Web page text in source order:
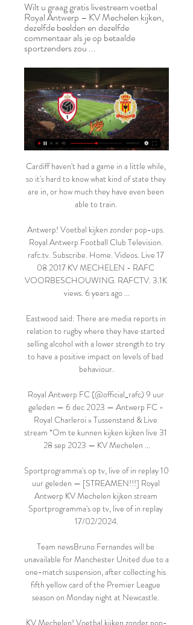
Wilt u graag gratis livestream voetbal
Royal Antwerp – KV Mechelen kijken,
dezelfde beelden en dezelfde
commentaar als je op betaalde
sportzenders zou ...
Cardiff haven't had a game in a little while, so it's hard to know what kind of state they are in, or how much they have even been able to train. 

Antwerp! Voetbal kijken zonder pop-ups. Royal Antwerp Football Club Television. rafc.tv. Subscribe. Home. Videos. Live 17 08 2017 KV MECHELEN - RAFC VOORBESCHOUWING. RAFCTV. 3.1K views. 6 years ago ...

Eastwood said: There are media reports in relation to rugby where they have started selling alcohol with a lower strength to try to have a positive impact on levels of bad behaviour.

Royal Antwerp FC (@official_rafc) 9 uur geleden — 6 dec 2023 — Antwerp FC - Royal Charleroi » Tussenstand & Live stream *Om te kunnen kijken kijken live 31 28 sep 2023 — KV Mechelen ...

Sportprogramma's op tv, live of in replay 10 uur geleden — [STREAMEN!!!] Royal Antwerp KV Mechelen kijken stream Sportprogramma's op tv, live of in replay 17/02/2024.

Team newsBruno Fernandes will be unavailable for Manchester United due to a one-match suspension, after collecting his fifth yellow card of the Premier League season on Monday night at Newcastle. 

KV Mechelen! Voetbal kijken zonder pop-ups. - RAFC LIVE: Volg alle matchen van Royal Antwerp FC live - Gazet van Antwerpen Mobile. Spannende KV Mechelen - Antwerp levert geen goals op, derde 0-0 op een ...

The question that remains is whether Southgate's England can take the next step.  Is this team building towards that or have they missed their chance? 

Goalkeeper Mary Earps said Williamson was very laid back but showed her passion when she played - a trait vice-captain Millie Bright said she was on the same page with. 

We're getting games called off now so I think we'd all really like for it to go away, but it's not so we have to deal with it the best we can. 'Villa players to receive fresh Covid guidance'Steven Gerrard says his Aston Villa players are to receive more information on Covid-19 protection as football attempts to prevent the new Omicron variant from disrupting the sport. 

“I haven’t apologised to him because normally when a player comes off, it isn’t anything serious and they can just run it off. This time it wasn’t but I’ve always done the same.”

The late winner means Marcelo Bielsa’s side move five points clear of the drop zone after fellow strugglers Norwich City and Newcastle United played out a 1-1 draw in Tuesday’s earlier kick-off. 

Lampard is being heavily linked with the Norwich job. We don't make any claims to being In The Know, but we're pretty sure Norwich are going down this season, and that makes the position of head coach a very weird one indeed. It's essentially a palliative gig: manage the relegation in such a way as to suggest an immediate return is possible, preserve what can be preserved of morale and the squad, and then come back straight away next season.

With Jadon’s performances in the last couple of games, I’m very pleased. This is the Jadon we know from the German Bundesliga.

(TV!!) Royal Antwerp KV Mechelen kijken live stream KV Kortr Royal Antwerp FC - KV Mechelen. za 17 februari | 20:25 · Serie A ES2 N HD LIVE: Royal Francs Borains - KV Oostende. woe 14 feb. | 10:55 - 13:00 · Eurosp2 HD N.

Royal Antwerp KV Mechelen kijken streaming ANTWERP Antwerp FC - KV Mechelen ❱ 17.02.2024 ❱ Voetbal ❱ Eerste klasse A, België ❱ ⚡Tussenstand ⭐Beste Odds en Quoteringen ✔️Live score ✌H2H Statistieken ...

But he added: These proposals have been conflated to address the very separate issues of the demise of Bury, the threat of the European Super League and the takeover of Newcastle United.

The problem is that those who are happy with a manager and want to see him given more time are actually the quiet ones, aren't they? said BBC football correspondent John Murray.

Since the forrmer Chelsea boss returned to the Premier League to succeed Nuno Espirito Santo following a rough start to the new campaign, Tottenham have undergone a clear identity shift to suit their new manager.

Ivan Toney has apologised to Brentford fans after the striker aimed a disparaging expletive at the club in a video that appeared on social media.  

“I think he struggled a bit with the intensity and he's a bit unlucky he played against Aston Villa, Southampton and Watford, all three were high-intensity games, above average.

I had a good chat with him about it and I left the decision down to Lyndon.  He had to make the choice. 

I think [sometimes] the people who are frustrated by it see it as just a gesture we do before a game and perhaps don't grasp how and how influential we can be with the actions that we take. Newly-promoted Brentford stopped taking a knee last season as they believed the gesture was no longer having an impact. Championship side QPR's director of football Les Ferdinand said the message behind the gesture had been lost when he defended his team's decision to stop kneeling in September. 

But in the Premier League there are not just one or two, there are many teams who can fight for the league. City's trip to Liverpool comes at the end of a tough week after away games at Chelsea and Paris Saint-Germain. 

Other big-money strikers to struggle for goals at Chelsea compared to their strike-rate elsewhere include Andriy Shevchenko, Fernando Torres and Lukaku's current team-mate Timo Werner.

Wilson slotted the ball through marvellously for Miguel Almiron, who drove into the area.  After some neat build-up play, Westwood whipped in a cross that was turned home by Rodriguez. 

The 2018/19 campaign saw Pogba produce 16 goals and 11 assists for United, but he has not had more than 15 goal involvements for the club in any season before or after this. 

Who were the bidders for Chelsea?As the Boehly consortium advances with its takeover of Chelsea, Sky Sports takes a look at who else tried to buy Chelsea... 

Augsburg have forked over a club-record fee for the now-former FC Dallas star, reportedly $20 million (£15m/€18m) plus add ons, putting Pepi right into the Miguel Almiron and Alphonso Davies stratosphere of MLS sales.

Ireland call up O'Dowda for injured CollinsStream the biggest moments on NOW for just &#163;25 p/mLive football on Sky SportsSpeaking as the Republic launched their preparations for Thursday evening's return in Dublin, live on Sky Sports, Anderlecht midfielder Cullen said: He's probably one of, if not the only, player in world football that could have scored those two goals. 

“My goal and the staff's must be to improve Tottenham and bring them back to a good level, but it will take time and the fans have to be patient,” he warned.

De Jong thought he had broken the deadlock in the first half but his header was disallowed by video assistant referee for offside.

“But I repeat, I have realised now that this is the vision of the club.” Conte signed an 18-month deal with Spurs in November, taking over from Nuno Espirito Santo.

Rangnick's decision to play Victor Lindelof at right-back was looking all the more curious when he failed to stop Renan Lodi's cross as Felix ghosted in between Maguire and Raphael Varane to launch himself at the ball. 

He said: The prestige of a competition like the World Cup would not be undermined by being played more frequently. 

Despite another game for his side which saw two more points dropped from a relatively comfortable winning position, Kylian Mbappé can hold his head up high, after producing another brilliant showing for PSG, which saw him notch his 30th goal of the season for his club in all competitions.

McCall, who has left the Blackpool coaching staff, was previously assistant manager at Sheffield United, under Neil Warnock between 2004-2007. 

In truth, Rangnick’s appointment is still along those lines. Solskjaer was a tactical amateur. The German, however, is regarded as one of the godfathers of modern attacking football, one for the tactics nerds to get excited about. And fair enough, the teams he has been involved in as a manager or further above have often played excellent football and developed young players along the way. That clearly fits into the regard that United’s fans have for themselves, so it’s worth a try.

Groans were getting louder from the Celtic end, but with Postecoglou searching for a spark, Forrest was introduced.

The international recognition helped to quell Carvalhaes' frustration. It perhaps also paved the way for future leading practitioners, such as Dr Bruno Demichelis, AC Milan's venerated former sport scientist, to advance the use of psychology in elite football. 

It certainly worked for us last weekend, when we grabbed a bit of 4/1 on an Arsenal win without conceding. 

United's interim manager is the seventh occupant of the Old Trafford dugout - including caretaker spells by Ryan Giggs and Michael Carrick - since legendary boss Sir Alex Ferguson retired in 2013. 

Rothwell later set up Khadra - who, alongside fellow loanee Jan Paul van Hecke, was given permission by parent club Brighton to play in the tie on Friday - to drive a powerful low shot past the diving Jones.

Watch KV Mechelen Live Stream | DAZN BE The match will kick off 19:45 UTC. Antwerp (also known as Antwerp FC, Royal Antwerp or ROYAL ANTWERP FC) and Mechelen (commonly referred to as KV Mechelen) meet ...

That said, I'm not comfortable putting faith in Crystal Palace at 21/20 with Sky Bet.  Calum Chambers is also expected to be in the squad for the first time after joining from Arsenal. 

Royal Antwerp KV Mechelen kijken live stream Kijk Losse ticketverkoop RAFC - KV Oostende start morgen. Nieuws. 06/02 · Meer nieuws · Uitbreiding naar T1 van innovatief systeem met herbruikbare drinkbekers.

Santos also rather bravely - or perhaps rather foolishly - made the bold declaration that Portugal are “guaranteed” to still qualify for the World Cup. The Warm-Up is no expert but this doesn’t seem like the kind of thing a football manager should be saying.

While the study found that progressive views are present among the group who responded, these were less common, reflecting